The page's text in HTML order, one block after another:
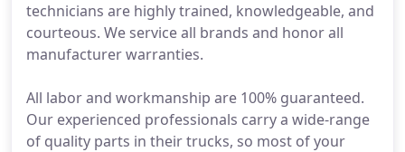
technicians are highly trained, knowledgeable, and
courteous. We service all brands and honor all
manufacturer warranties.
All labor and workmanship are 100% guaranteed.
Our experienced professionals carry a wide-range
of quality parts in their trucks, so most of your